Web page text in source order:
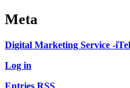
Meta
Digital Marketing Service -
Log in
Entries RSS